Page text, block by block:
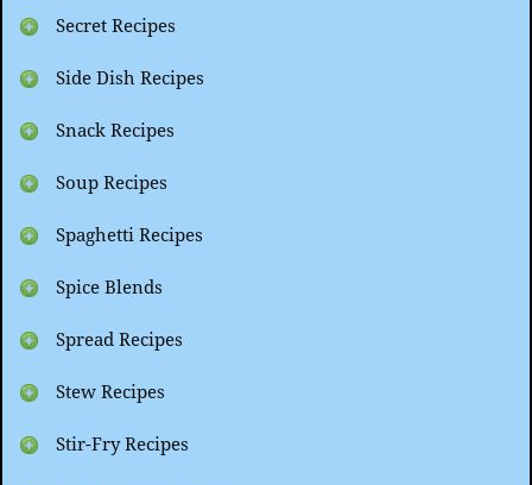
Secret Recipes
Side Dish Recipes
Snack Recipes
Soup Recipes
Spaghetti Recipes
Spice Blends
Spread Recipes
Stew Recipes
Stir-Fry Recipes